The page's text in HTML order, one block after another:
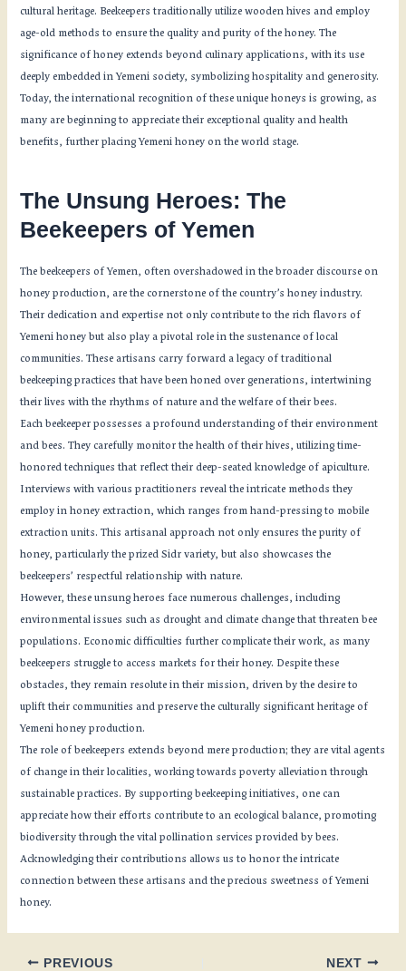
cultural heritage. Beekeepers traditionally utilize wooden hives and employ
age-old methods to ensure the quality and purity of the honey. The
significance of honey extends beyond culinary applications, with its use
deeply embedded in Yemeni society, symbolizing hospitality and generosity.
Today, the international recognition of these unique honeys is growing, as
many are beginning to appreciate their exceptional quality and health
benefits, further placing Yemeni honey on the world stage.
The Unsung Heroes: The
Beekeepers of Yemen
The beekeepers of Yemen, often overshadowed in the broader discourse on
honey production, are the cornerstone of the country’s honey industry.
Their dedication and expertise not only contribute to the rich flavors of
Yemeni honey but also play a pivotal role in the sustenance of local
communities. These artisans carry forward a legacy of traditional
beekeeping practices that have been honed over generations, intertwining
their lives with the rhythms of nature and the welfare of their bees.
Each beekeeper possesses a profound understanding of their environment
and bees. They carefully monitor the health of their hives, utilizing time-
honored techniques that reflect their deep-seated knowledge of apiculture.
Interviews with various practitioners reveal the intricate methods they
employ in honey extraction, which ranges from hand-pressing to mobile
extraction units. This artisanal approach not only ensures the purity of
honey, particularly the prized Sidr variety, but also showcases the
beekeepers’ respectful relationship with nature.
However, these unsung heroes face numerous challenges, including
environmental issues such as drought and climate change that threaten bee
populations. Economic difficulties further complicate their work, as many
beekeepers struggle to access markets for their honey. Despite these
obstacles, they remain resolute in their mission, driven by the desire to
uplift their communities and preserve the culturally significant heritage of
Yemeni honey production.
The role of beekeepers extends beyond mere production; they are vital agents
of change in their localities, working towards poverty alleviation through
sustainable practices. By supporting beekeeping initiatives, one can
appreciate how their efforts contribute to an ecological balance, promoting
biodiversity through the vital pollination services provided by bees.
Acknowledging their contributions allows us to honor the intricate
connection between these artisans and the precious sweetness of Yemeni
honey.
PREVIOUS NEXT